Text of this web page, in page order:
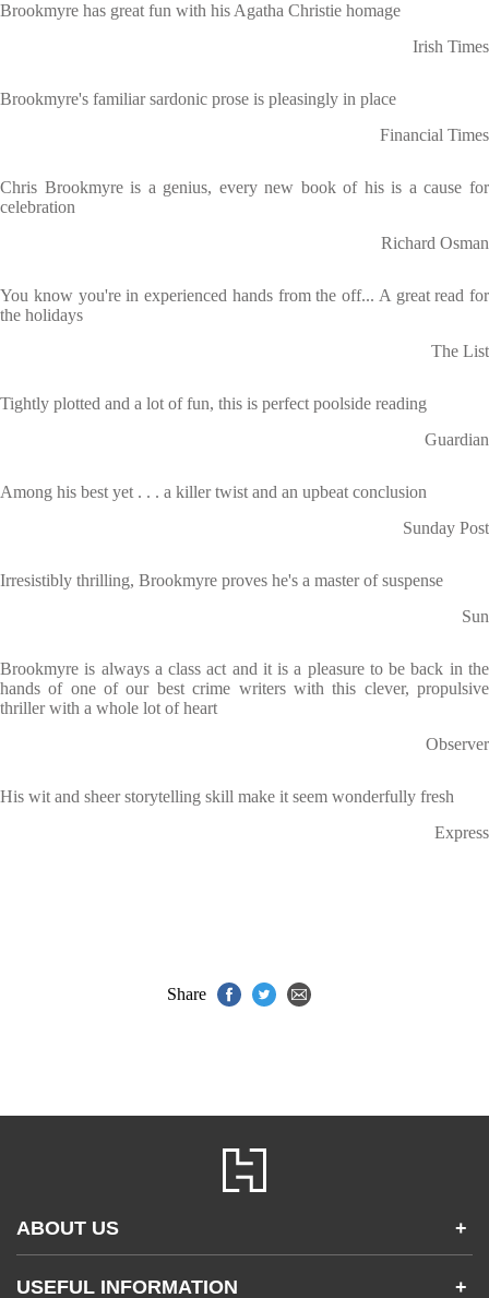
Brookmyre has great fun with his Agatha Christie homage
Irish Times
Brookmyre's familiar sardonic prose is pleasingly in place
Financial Times
Chris Brookmyre is a genius, every new book of his is a cause for
celebration
Richard Osman
You know you're in experienced hands from the off... A great read for
the holidays
The List
Tightly plotted and a lot of fun, this is perfect poolside reading
Guardian
Among his best yet . . . a killer twist and an upbeat conclusion
Sunday Post
Irresistibly thrilling, Brookmyre proves he's a master of suspense
Sun
Brookmyre is always a class act and it is a pleasure to be back in the
hands of one of our best crime writers with this clever, propulsive
thriller with a whole lot of heart
Observer
His wit and sheer storytelling skill make it seem wonderfully fresh
Express
Share
ABOUT US +
USEFUL INFORMATION +